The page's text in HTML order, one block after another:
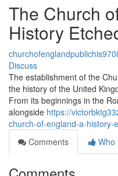
The Church
History
Discuss
The establishment of the
the history of the United
From its beginnings in the
alongside https://
church-of-england-a-history-
Comments
Who